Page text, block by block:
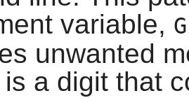
variable,
unwanted
a digit that